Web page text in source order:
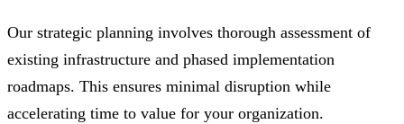
Our strategic planning involves thorough assessment of
existing infrastructure and phased implementation
roadmaps. This ensures minimal disruption while
accelerating time to value for your organization.